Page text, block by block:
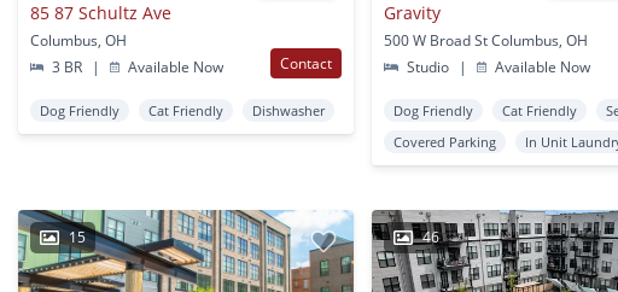
85 87 Schultz Ave
Columbus, OH
3 BR
| Available Now Contact
Dog Friendly Cat Friendly Dishwasher
Gravity
500 W Broad St Columbus, OH
Studio
| Available Now
Dog Friendly Cat Friendly
Covered Parking
In Unit
15 46